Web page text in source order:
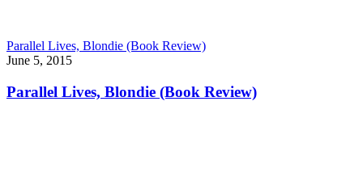
Parallel Lives, Blondie (Book Review)
June 5, 2015
Parallel Lives, Blondie (Book Review)